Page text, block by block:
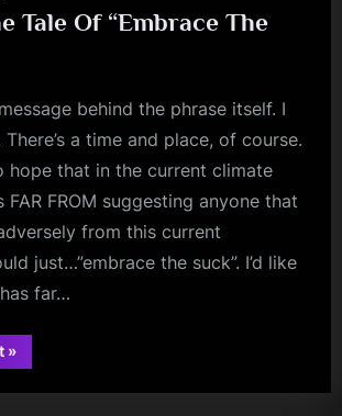
Tale Of “Embrace The
behind the phrase itself. I
a time and place, of course.
hope that in the current climate
FAR FROM suggesting anyone that
from this current
just…”embrace the suck”. I’d like
far…
“Great
Leap
–
»